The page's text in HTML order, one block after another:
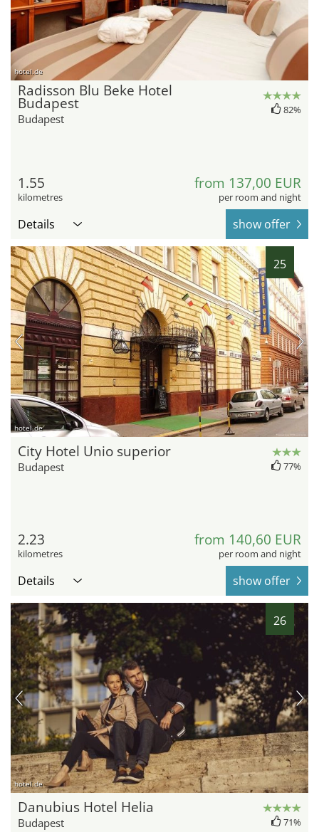
hotel.de
Radisson Blu Beke Hotel
Budapest
Budapest
82%
1.55
kilometres
from 137,00 EUR
per room and night
Details show offer
25
hotel.de
City Hotel Unio superior
Budapest 77%
2.23
kilometres
from 140,60 EUR
per room and night
Details show offer
26
hotel.de
Danubius Hotel Helia
Budapest 71%